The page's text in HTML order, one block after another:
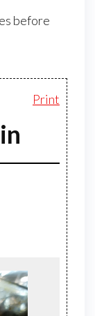
before
Print